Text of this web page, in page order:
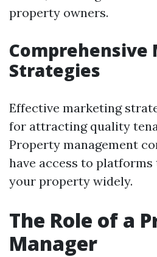
property owners.
Strategies
Effective marketing
for attracting quality
Property management
have access to
your property widely.
The Role of a
Manager